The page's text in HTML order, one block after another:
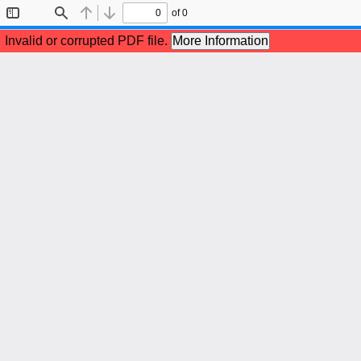
Sidebar
Find Previous
Next
of 0
Invalid or corrupted PDF file. More Information